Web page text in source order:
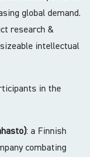
global demand.
research &
intellectual
in the
: a Finnish
combating